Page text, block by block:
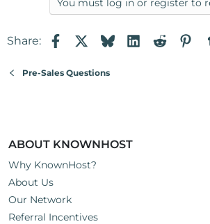
You must log in or register to
Share: FacebookBlueskyLinkedIn
Reddit
Pre-Sales Questions
ABOUT KNOWNHOST
Why KnownHost?
About Us
Our Network
Referral Incentives